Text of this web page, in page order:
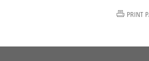
PRINT